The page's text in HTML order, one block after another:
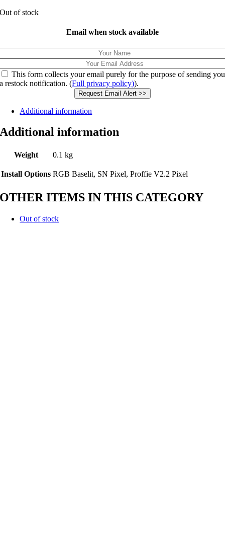
Out of stock
Email when stock available
This form collects your email purely for the purpose of sending you
a restock notification. (Full privacy policy)).
Request Email Alert >>
Additional information
Additional information
Weight 0.1 kg
Install Options RGB Baselit, SN Pixel, Proffie V2.2 Pixel
OTHER ITEMS IN THIS CATEGORY
Out of stock